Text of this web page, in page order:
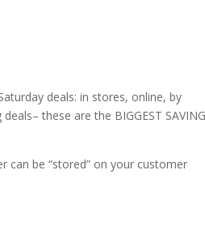
deals: in stores, online, by
these are the BIGGEST
can be “stored” on your customer